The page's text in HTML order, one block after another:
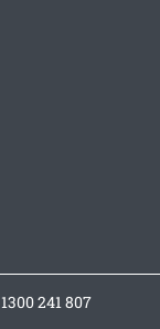
1300 241 807